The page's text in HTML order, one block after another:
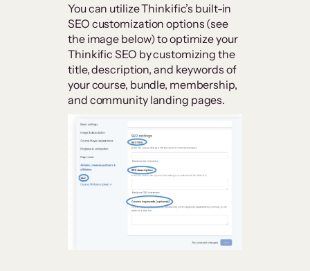
You can utilize Thinkific’s built-in
SEO customization options (see
the image below) to optimize your
Thinkific SEO by customizing the
title, description, and keywords of
your course, bundle, membership,
and community landing pages.